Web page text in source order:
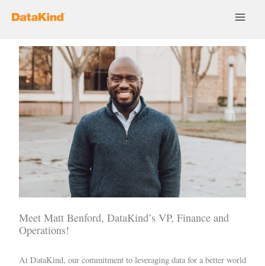
Meet Matt Benford, DataKind’s VP, Finance and
Operations!
At DataKind, our commitment to leveraging data for a better world